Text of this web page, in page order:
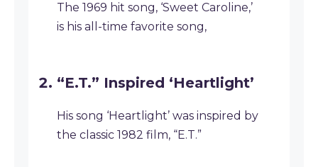
The 1969 hit song, ‘Sweet Caroline,’
is his all-time favorite song,
“E.T.” Inspired ‘Heartlight’
His song ‘Heartlight’ was inspired by
the classic 1982 film, “E.T.”